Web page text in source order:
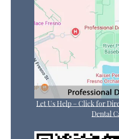
Let Us Help – Click for
Dental